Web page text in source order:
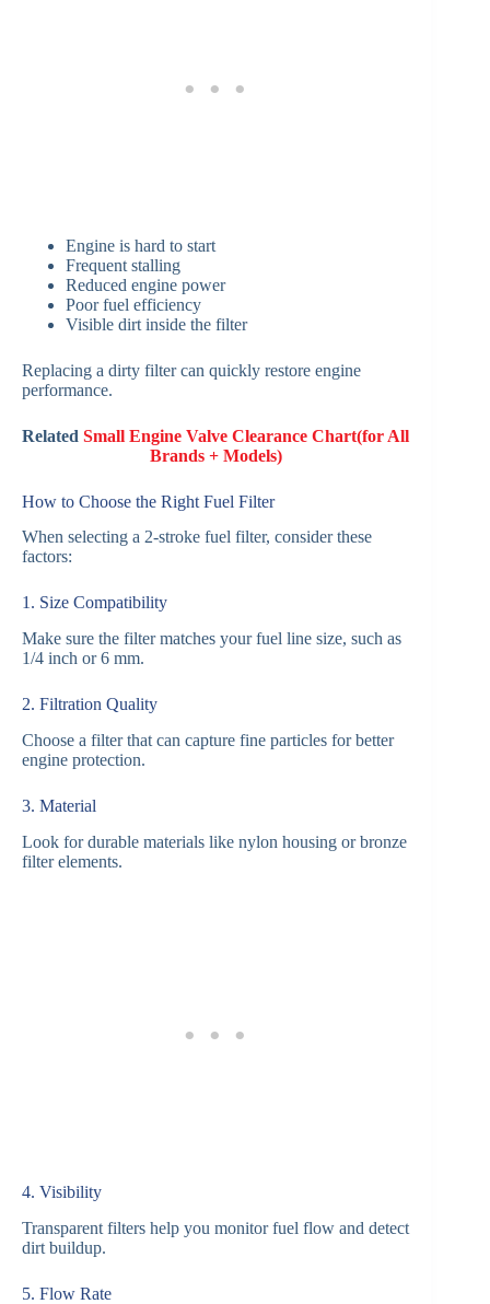
Engine is hard to start
Frequent stalling
Reduced engine power
Poor fuel efficiency
Visible dirt inside the filter
Replacing a dirty filter can quickly restore engine
performance.
RelatedSmall Engine Valve Clearance Chart(for All
Brands + Models)
How to Choose the Right Fuel Filter
When selecting a 2-stroke fuel filter, consider these
factors:
1. Size Compatibility
Make sure the filter matches your fuel line size, such as
1/4 inch or 6 mm.
2. Filtration Quality
Choose a filter that can capture fine particles for better
engine protection.
3. Material
Look for durable materials like nylon housing or bronze
filter elements.
4. Visibility
Transparent filters help you monitor fuel flow and detect
dirt buildup.
5. Flow Rate